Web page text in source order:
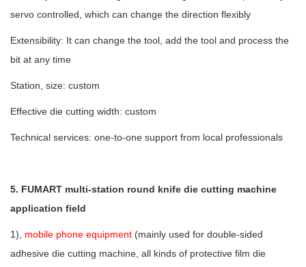
servo controlled, which can change the direction flexibly
Extensibility: It can change the tool, add the tool and process the
bit at any time
Station, size: custom
Effective die cutting width: custom
Technical services: one-to-one support from local professionals
5. FUMART multi-station round knife die cutting machine
application field
1), mobile phone equipment (mainly used for double-sided
adhesive die cutting machine, all kinds of protective film die